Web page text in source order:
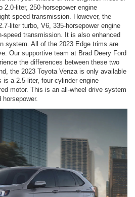
2.0-liter, 250-horsepower engine
speed transmission. However, the
liter turbo, V6, 335-horsepower engine
speed transmission. It is also enhanced
system. All of the 2023 Edge trims are
Our supportive team at Brad Deery Ford
the differences between these two
the 2023 Toyota Venza is only available
is a 2.5-liter, four-cylinder engine
motor. This is an all-wheel drive system